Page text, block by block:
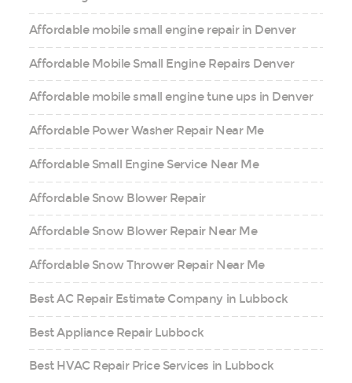
Affordable mobile small engine repair in Denver
Affordable Mobile Small Engine Repairs Denver
Affordable mobile small engine tune ups in Denver
Affordable Power Washer Repair Near Me
Affordable Small Engine Service Near Me
Affordable Snow Blower Repair
Affordable Snow Blower Repair Near Me
Affordable Snow Thrower Repair Near Me
Best AC Repair Estimate Company in Lubbock
Best Appliance Repair Lubbock
Best HVAC Repair Price Services in Lubbock